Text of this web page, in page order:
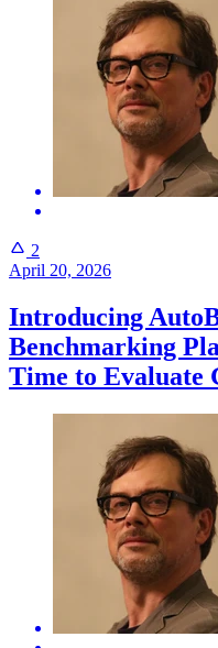
2
April 20, 2026
Introducing
Benchmarking
Time to Evaluate